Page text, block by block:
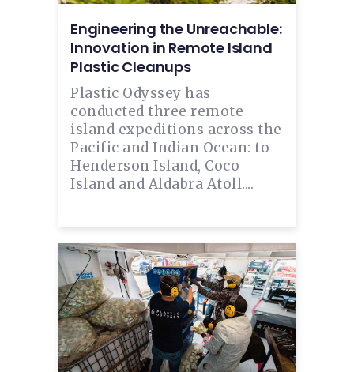
Engineering the Unreachable:
Innovation in Remote Island
Plastic Cleanups
Plastic Odyssey has
conducted three remote
island expeditions across the
Pacific and Indian Ocean: to
Henderson Island, Coco
Island and Aldabra Atoll....